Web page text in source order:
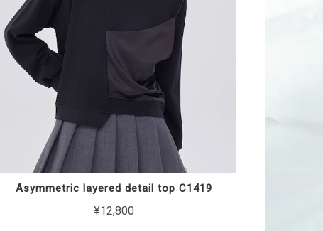
Asymmetric layered detail top C1419
¥12,800